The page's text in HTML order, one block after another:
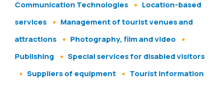
Communication Technologies
Location-based
services
Management of tourist venues and
attractions
Photography, film and video
Publishing
Special services for disabled visitors
Suppliers of equipment
Tourist information